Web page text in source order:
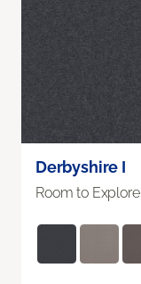
Derbyshire I
Room to Explore